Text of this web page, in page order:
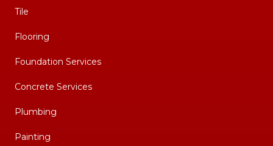
Tile
Flooring
Foundation Services
Concrete Services
Plumbing
Painting